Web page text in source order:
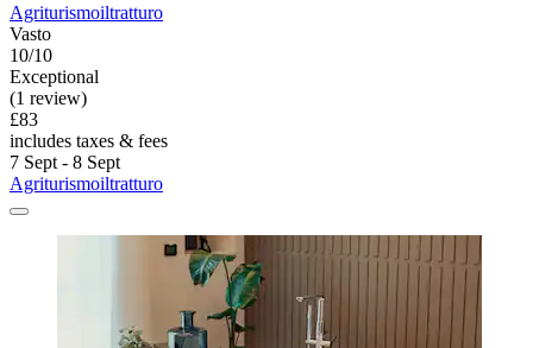
Agriturismoiltratturo
Vasto
10/10
Exceptional
(1 review)
£83
includes taxes & fees
7 Sept - 8 Sept
Agriturismoiltratturo